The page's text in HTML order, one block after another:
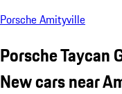
Porsche Amityville
Porsche Taycan
New cars near